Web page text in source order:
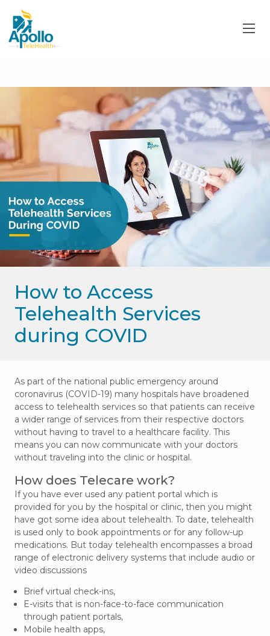
How to Access
Telehealth Services
during COVID
As part of the national public emergency around
coronavirus (COVID-19) many hospitals have broadened
access to telehealth services so that patients can receive
a wider range of services from their respective doctors
without having to travel to a healthcare facility. This
means you can now communicate with your doctors
without traveling into the clinic or hospital.
How does Telecare work?
If you have ever used any patient portal which is
provided for you by the hospital or clinic, then you might
have got some idea about telehealth. To date, telehealth
is used only to book appointments or for any follow-up
medications. But today telehealth encompasses a broad
range of electronic delivery systems that include audio or
video discussions
Brief virtual check-ins,
E-visits that is non-face-to-face communication
through patient portals,
Mobile health apps,